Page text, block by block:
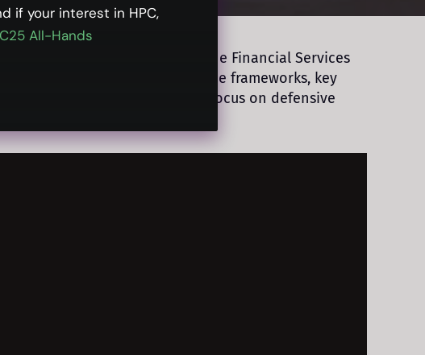
(AI) and its implications for the Financial Services
as the rise of AI governance frameworks, key
operationalization front that focus on defensive
AI enablement.
if your interest in HPC,
All-Hands